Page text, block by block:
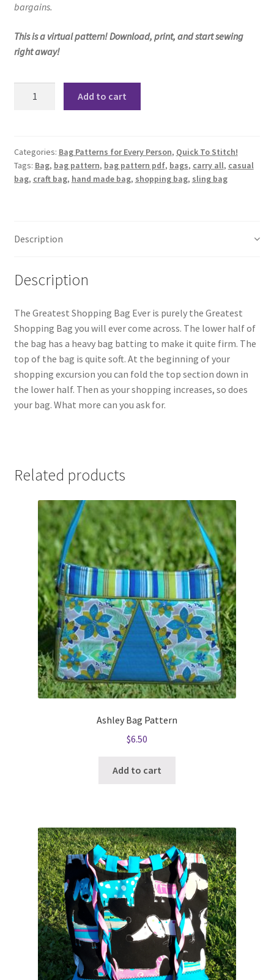
bargains.
This is a virtual pattern! Download, print, and start sewing
right away!
Pattern
quantity
Add to cart
Categories: Bag Patterns for Every Person, Quick To Stitch!
Tags: Bag, bag pattern, bag pattern pdf, bags, carry all, casual
bag, craft bag, hand made bag, shopping bag, sling bag
Description
Description
The Greatest Shopping Bag Ever is purely the Greatest
Shopping Bag you will ever come across. The lower half of
the bag has a heavy bag batting to make it quite firm. The
top of the bag is quite soft. At the beginning of your
shopping excursion you can fold the top section down in
the lower half. Then as your shopping increases, so does
your bag. What more can you ask for.
Related products
Ashley Bag Pattern
$6.50
Add to cart